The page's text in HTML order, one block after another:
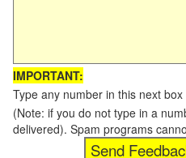
IMPORTANT:
Type any number in this next
(Note: if you do not type in a
delivered). Spam programs